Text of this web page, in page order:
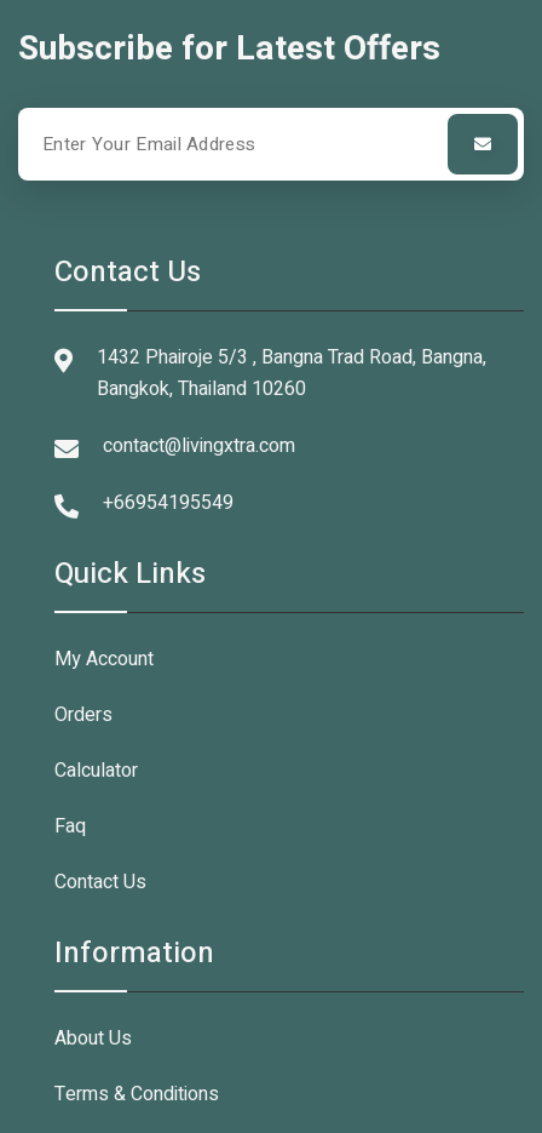
Subscribe for Latest Offers
Contact Us
1432 Phairoje 5/3 , Bangna Trad Road, Bangna,
Bangkok, Thailand 10260
contact@livingxtra.com
+66954195549
Quick Links
My Account
Orders
Calculator
Faq
Contact Us
Information
About Us
Terms & Conditions